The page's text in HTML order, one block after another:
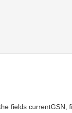
fields currentGSN,